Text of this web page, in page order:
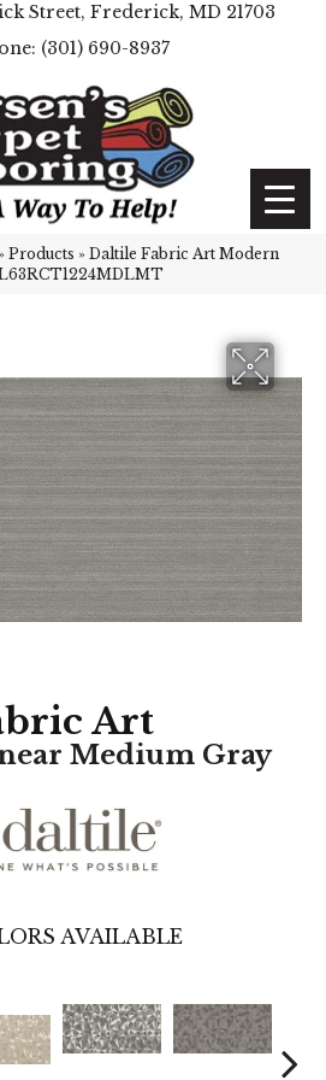
Street, Frederick, MD 21703
(301) 690-8937
» Products » Daltile Fabric Art Modern
Art
Medium Gray
AVAILABLE